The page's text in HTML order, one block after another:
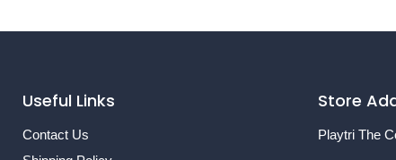
Useful Links
Contact Us
Store
Playtri The